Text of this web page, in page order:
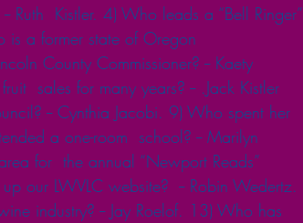
Ruth  Kistler. 4) Who leads a “Bell Ringer”
is a former state of Oregon
County Commissioner? -- Kaety
sales for many years? -- .Jack Kistler
-- Cynthia Jacobi. 9) Who spent her
a one-room  school? -- Marilyn
for  the annual “Newport Reads”
our LWVLC website?  -- Robin Wedertz.
industry? -- Jay Roelof. 13) Who has